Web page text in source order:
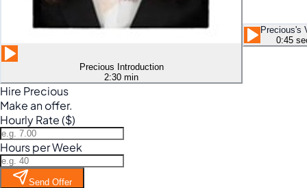
Precious Introduction
2:30 min
Precious's
0:45
Hire Precious
Make an offer.
Hourly Rate ($)
Hours per Week
Send Offer